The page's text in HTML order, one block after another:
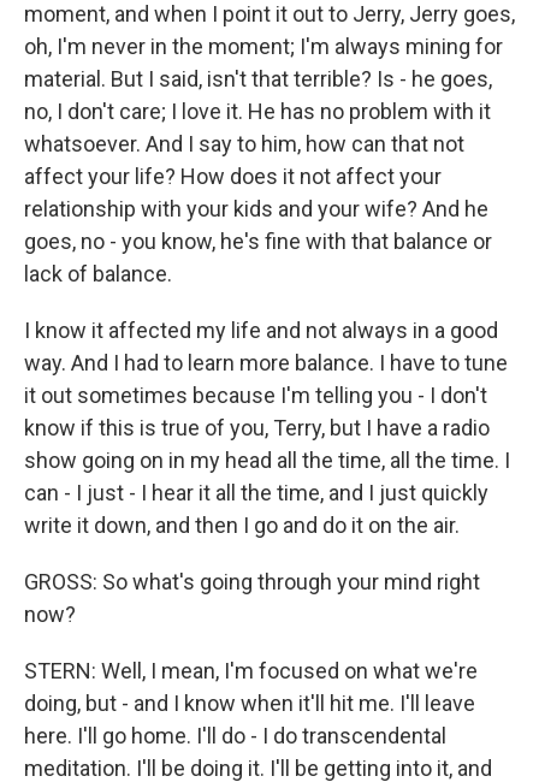
moment, and when I point it out to Jerry, Jerry goes,
oh, I'm never in the moment; I'm always mining for
material. But I said, isn't that terrible? Is - he goes,
no, I don't care; I love it. He has no problem with it
whatsoever. And I say to him, how can that not
affect your life? How does it not affect your
relationship with your kids and your wife? And he
goes, no - you know, he's fine with that balance or
lack of balance.
I know it affected my life and not always in a good
way. And I had to learn more balance. I have to tune
it out sometimes because I'm telling you - I don't
know if this is true of you, Terry, but I have a radio
show going on in my head all the time, all the time. I
can - I just - I hear it all the time, and I just quickly
write it down, and then I go and do it on the air.
GROSS: So what's going through your mind right
now?
STERN: Well, I mean, I'm focused on what we're
doing, but - and I know when it'll hit me. I'll leave
here. I'll go home. I'll do - I do transcendental
meditation. I'll be doing it. I'll be getting into it, and